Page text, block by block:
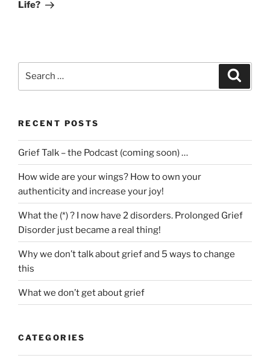
Life?
RECENT POSTS
Grief Talk – the Podcast (coming soon) …
How wide are your wings? How to own your
authenticity and increase your joy!
What the (*) ? I now have 2 disorders. Prolonged Grief
Disorder just became a real thing!
Why we don’t talk about grief and 5 ways to change
this
What we don’t get about grief
CATEGORIES